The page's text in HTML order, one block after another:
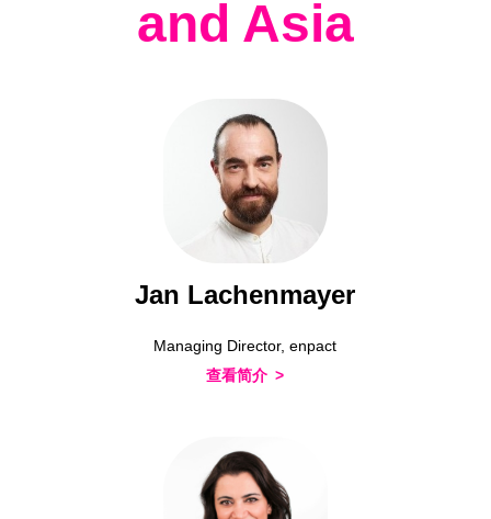
and Asia
Jan Lachenmayer
Managing Director, enpact
查看简介